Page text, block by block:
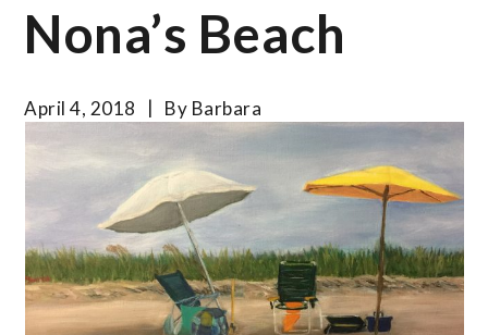
Nona’s Beach
April 4, 2018 By Barbara